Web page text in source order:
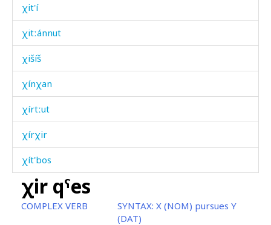
χit'í
χitːánnut
χišíš
χínχan
χírtːut
χírχir
χít'bos
χítːa
χol
χir qˤes
COMPLEX VERB SYNTAX: X (NOM) pursues Y
(DAT)